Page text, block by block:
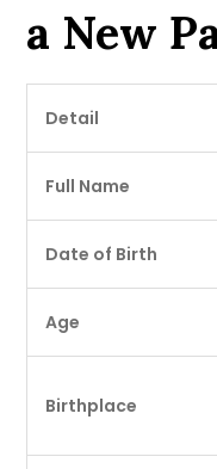
a New
Detail
Full Name
Date of Birth
Age
Birthplace